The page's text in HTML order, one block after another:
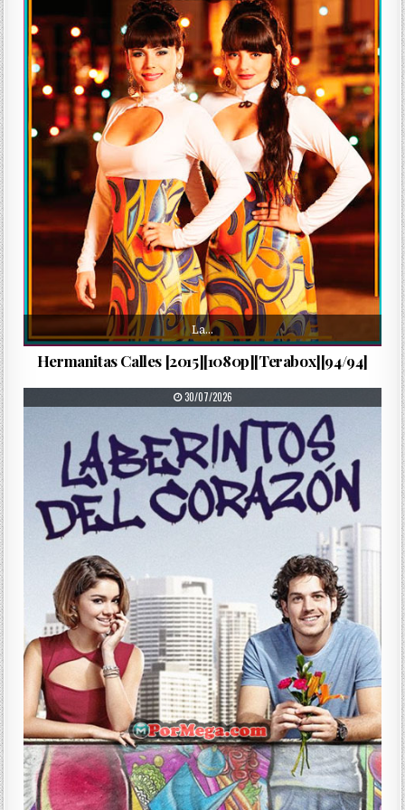
La…
Hermanitas Calles [2015][1080p][Terabox][94/94]
PUBLISHED DATE:
30/07/2026